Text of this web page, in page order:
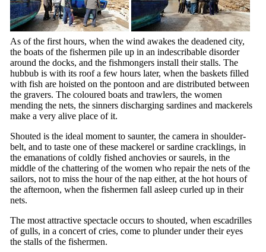
As of the first hours, when the wind awakes the deadened city,
the boats of the fishermen pile up in an indescribable disorder
around the docks, and the fishmongers install their stalls. The
hubbub is with its roof a few hours later, when the baskets filled
with fish are hoisted on the pontoon and are distributed between
the gravers. The coloured boats and trawlers, the women
mending the nets, the sinners discharging sardines and mackerels
make a very alive place of it.
Shouted is the ideal moment to saunter, the camera in shoulder-
belt, and to taste one of these mackerel or sardine cracklings, in
the emanations of coldly fished anchovies or saurels, in the
middle of the chattering of the women who repair the nets of the
sailors, not to miss the hour of the nap either, at the hot hours of
the afternoon, when the fishermen fall asleep curled up in their
nets.
The most attractive spectacle occurs to shouted, when escadrilles
of gulls, in a concert of cries, come to plunder under their eyes
the stalls of the fishermen.